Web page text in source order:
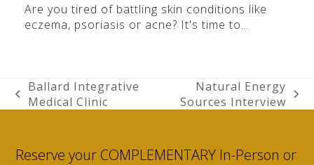
Are you tired of battling skin conditions like
eczema, psoriasis or acne? It's time to…
previous
Ballard Integrative
Medical Clinic
next
Natural Energy
Sources Interview
Reserve your COMPLEMENTARY In-Person or